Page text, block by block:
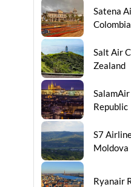
Satena
Colombia
Salt Air
Zealand
Republic
S7
Moldova
Ryanair